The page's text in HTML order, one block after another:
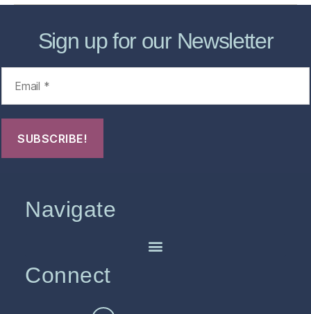
Sign up for our Newsletter
Navigate
Connect